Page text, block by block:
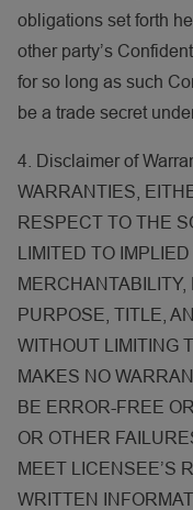
obligations set forth
other party’s
for so long as such
be a trade secret
4. Disclaimer of
WARRANTIES,
RESPECT TO THE
LIMITED TO
PURPOSE, TITLE,
WITHOUT LIMITING
MAKES NO
BE ERROR-FREE
OR OTHER
MEET LICENSEE’S
WRITTEN